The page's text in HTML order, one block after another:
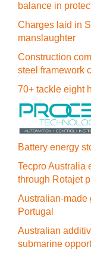
balance in
Charges laid in
manslaughter
Construction
steel framework
70+ tackle eight
Battery energy
Tecpro Australia
through Rotajet
Australian-made
Portugal
Australian
submarine